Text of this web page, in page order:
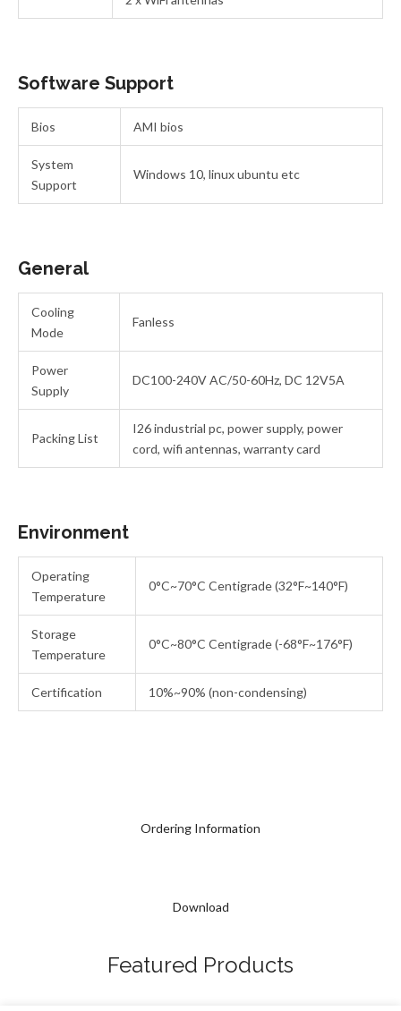
Ordering Information
Download
Software Support
Bios AMI bios
System
Support
Windows 10, linux ubuntu etc
General
Cooling
Mode
Fanless
Power
Supply
DC100-240V AC/50-60Hz, DC 12V5A
Packing List
I26 industrial pc, power supply, power
cord, wifi antennas, warranty card
Environment
Operating
Temperature
0°C~70°C Centigrade (32°F~140°F)
Storage
Temperature
0°C~80°C Centigrade (-68°F~176°F)
Certification 10%~90% (non-condensing)
Featured Products